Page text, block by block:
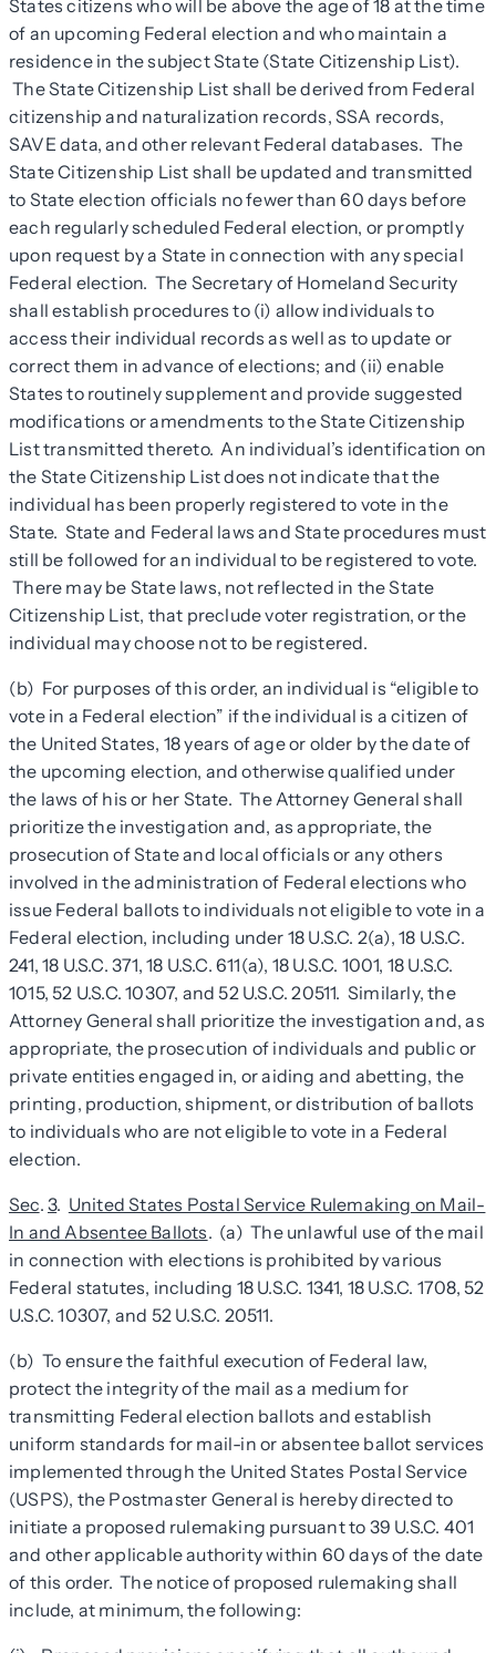
States citizens who will be above the age of 18 at the time
of an upcoming Federal election and who maintain a
residence in the subject State (State Citizenship List).
The State Citizenship List shall be derived from Federal
citizenship and naturalization records, SSA records,
SAVE data, and other relevant Federal databases. The
State Citizenship List shall be updated and transmitted
to State election officials no fewer than 60 days before
each regularly scheduled Federal election, or promptly
upon request by a State in connection with any special
Federal election. The Secretary of Homeland Security
shall establish procedures to (i) allow individuals to
access their individual records as well as to update or
correct them in advance of elections; and (ii) enable
States to routinely supplement and provide suggested
modifications or amendments to the State Citizenship
List transmitted thereto. An individual’s identification on
the State Citizenship List does not indicate that the
individual has been properly registered to vote in the
State. State and Federal laws and State procedures must
still be followed for an individual to be registered to vote.
There may be State laws, not reflected in the State
Citizenship List, that preclude voter registration, or the
individual may choose not to be registered.
(b) For purposes of this order, an individual is “eligible to
vote in a Federal election” if the individual is a citizen of
the United States, 18 years of age or older by the date of
the upcoming election, and otherwise qualified under
the laws of his or her State. The Attorney General shall
prioritize the investigation and, as appropriate, the
prosecution of State and local officials or any others
involved in the administration of Federal elections who
issue Federal ballots to individuals not eligible to vote in a
Federal election, including under 18 U.S.C. 2(a), 18 U.S.C.
241, 18 U.S.C. 371, 18 U.S.C. 611(a), 18 U.S.C. 1001, 18 U.S.C.
1015, 52 U.S.C. 10307, and 52 U.S.C. 20511. Similarly, the
Attorney General shall prioritize the investigation and, as
appropriate, the prosecution of individuals and public or
private entities engaged in, or aiding and abetting, the
printing, production, shipment, or distribution of ballots
to individuals who are not eligible to vote in a Federal
election.
Sec.3. United States Postal Service Rulemaking on Mail-
In and Absentee Ballots. (a) The unlawful use of the mail
in connection with elections is prohibited by various
Federal statutes, including 18 U.S.C. 1341, 18 U.S.C. 1708, 52
U.S.C. 10307, and 52 U.S.C. 20511.
(b) To ensure the faithful execution of Federal law,
protect the integrity of the mail as a medium for
transmitting Federal election ballots and establish
uniform standards for mail-in or absentee ballot services
implemented through the United States Postal Service
(USPS), the Postmaster General is hereby directed to
initiate a proposed rulemaking pursuant to 39 U.S.C. 401
and other applicable authority within 60 days of the date
of this order. The notice of proposed rulemaking shall
include, at minimum, the following: